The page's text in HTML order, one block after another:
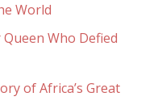
World
Who Defied
of Africa’s Great